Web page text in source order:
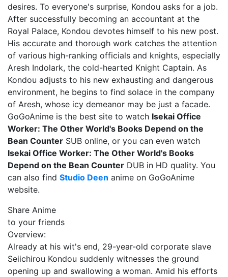
desires. To everyone's surprise, Kondou asks for a job.
After successfully becoming an accountant at the
Royal Palace, Kondou devotes himself to his new post.
His accurate and thorough work catches the attention
of various high-ranking officials and knights, especially
Aresh Indolark, the cold-hearted Knight Captain. As
Kondou adjusts to his new exhausting and dangerous
environment, he begins to find solace in the company
of Aresh, whose icy demeanor may be just a facade.
GoGoAnime is the best site to watch Isekai Office
Worker: The Other World's Books Depend on the
Bean Counter SUB online, or you can even watch
Isekai Office Worker: The Other World's Books
Depend on the Bean Counter DUB in HD quality. You
can also find Studio Deen anime on GoGoAnime
website.
Share Anime
to your friends
Overview:
Already at his wit's end, 29-year-old corporate slave
Seiichirou Kondou suddenly witnesses the ground
opening up and swallowing a woman. Amid his efforts